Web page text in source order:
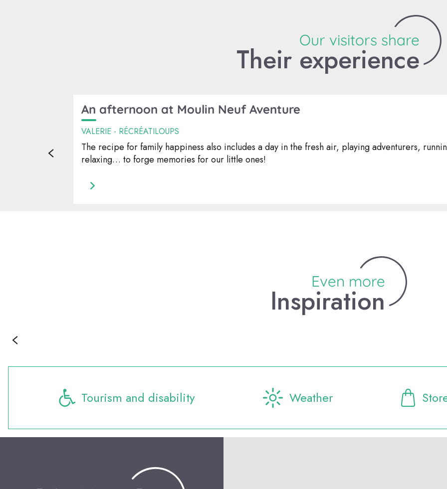
Our visitors share
Their experience
An afternoon at Moulin Neuf Aventure
VALERIE - RÉCRÉATILOUPS
The recipe for family happiness also includes a day in the fresh air, playing adventurers,
relaxing… to forge memories for our little ones!
Even more
Inspiration
Tourism and disability Weather